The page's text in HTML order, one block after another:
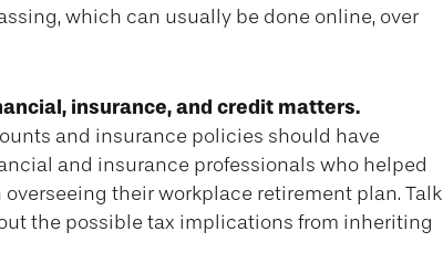
which can usually be done online, over
insurance, and credit matters.
and insurance policies should have
and insurance professionals who helped
their workplace retirement plan. Talk
the possible tax implications from inheriting